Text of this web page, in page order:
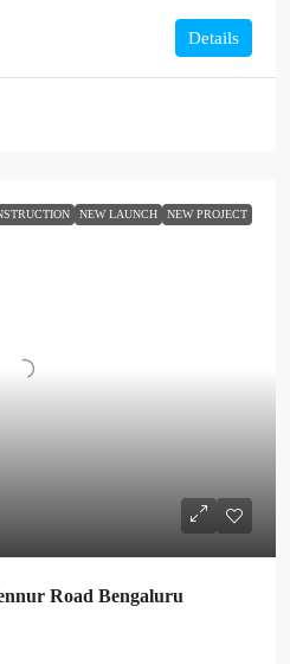
Details
NEW LAUNCH NEW PROJECT
Road Bengaluru